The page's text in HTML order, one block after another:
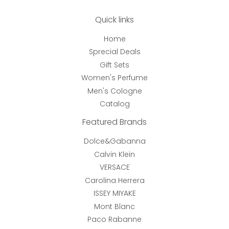
Quick links
Home
Sprecial Deals
Gift Sets
Women's Perfume
Men's Cologne
Catalog
Featured Brands
Dolce&Gabanna
Calvin Klein
VERSACE
Carolina Herrera
ISSEY MIYAKE
Mont Blanc
Paco Rabanne